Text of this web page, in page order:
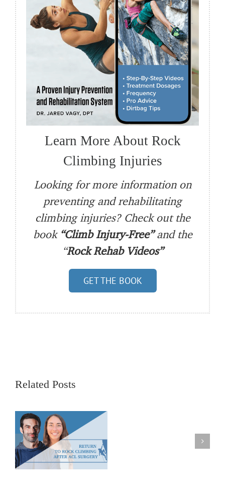
Learn More About Rock
Climbing Injuries
Looking for more information on
preventing and rehabilitating
climbing injuries? Check out the
book “Climb Injury-Free”and the
“Rock Rehab Videos”
GET THE BOOK
Related Posts